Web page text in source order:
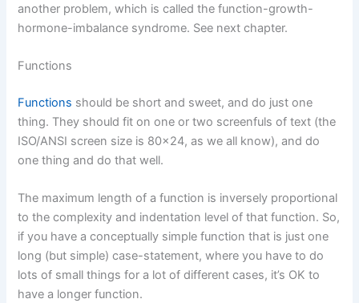
another problem, which is called the function-growth-
hormone-imbalance syndrome. See next chapter.
Functions
Functions should be short and sweet, and do just one
thing. They should fit on one or two screenfuls of text (the
ISO/ANSI screen size is 80×24, as we all know), and do
one thing and do that well.
The maximum length of a function is inversely proportional
to the complexity and indentation level of that function. So,
if you have a conceptually simple function that is just one
long (but simple) case-statement, where you have to do
lots of small things for a lot of different cases, it’s OK to
have a longer function.